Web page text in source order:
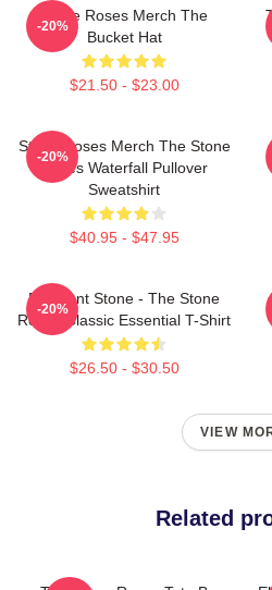
Stone Roses Merch The
Bucket Hat
$21.50 - $23.00
-20%
Stone Roses Merch The Stone
Roses Waterfall Pullover
Sweatshirt
$40.95 - $47.95
-20%
Elephant Stone - The Stone
Roses Classic Essential T-Shirt
$26.50 - $30.50
-20%
VIEW
Related